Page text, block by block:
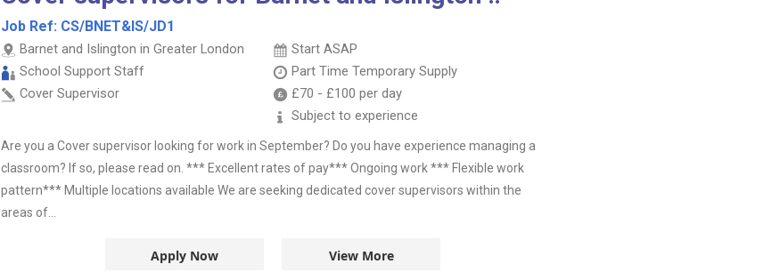
Job Ref: CS/BNET&IS/JD1
Barnet and Islington in Greater London
School Support Staff
Cover Supervisor
Start ASAP
Part Time Temporary Supply
£70 - £100 per day
Subject to experience
Are you a Cover supervisor looking for work in September? Do you have experience managing a
classroom? If so, please read on. *** Excellent rates of pay*** Ongoing work *** Flexible work
pattern*** Multiple locations available We are seeking dedicated cover supervisors within the
areas of...
Apply Now View More